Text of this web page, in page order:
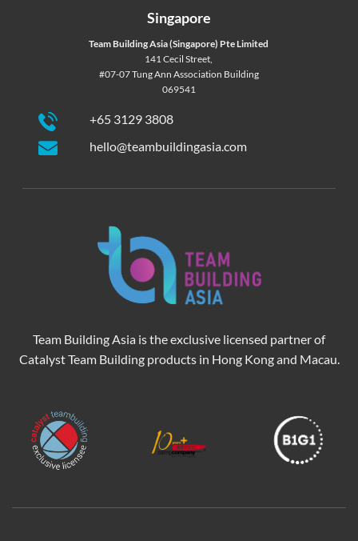
Singapore
Team Building Asia (Singapore) Pte Limited
141 Cecil Street,
#07-07 Tung Ann Association Building
069541
+65 3129 3808
hello@teambuildingasia.com
Team Building Asia is the exclusive licensed partner of
Catalyst Team Building products in Hong Kong and Macau.